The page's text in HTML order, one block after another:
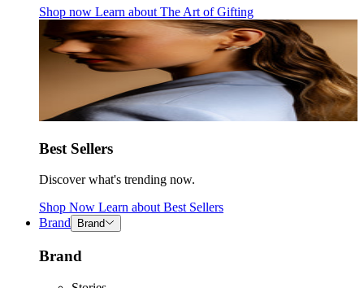
Shop now Learn about The Art of Gifting
Best Sellers
Discover what's trending now.
Shop Now Learn about Best Sellers
Brand
Brand
Brand